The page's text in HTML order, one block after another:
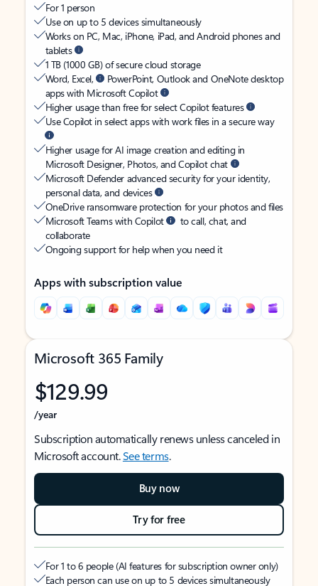
For 1 person
Use on up to 5 devices simultaneously
Works on PC, Mac, iPhone, iPad, and Android phones and
tablets
1 TB (1000 GB) of secure cloud storage
Word, Excel,
PowerPoint, Outlook and OneNote desktop
apps with Microsoft Copilot
Higher usage than free for select Copilot features
Use Copilot in select apps with work files in a secure way
Higher usage for AI image creation and editing in
Microsoft Designer, Photos, and Copilot chat
Microsoft Defender advanced security for your identity,
personal data, and devices
OneDrive ransomware protection for your photos and files
Microsoft Teams with Copilot
to call, chat, and
collaborate
Ongoing support for help when you need it
Apps with subscription value
Microsoft 365 Family
$129.99
/year
Subscription automatically renews unless canceled in
Microsoft account.See terms.
Buy now
Try for free
For 1 to 6 people (AI features for subscription owner only)
Each person can use on up to 5 devices simultaneously